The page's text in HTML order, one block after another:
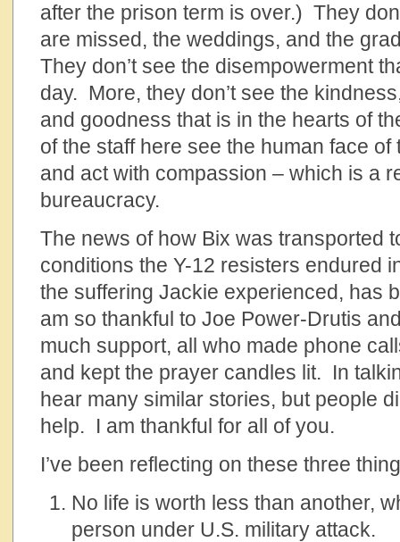
after the prison term is over.) They
are missed, the weddings, and the
They don’t see the disempowerment
day. More, they don’t see the
and goodness that is in the hearts of
of the staff here see the human face
and act with compassion – which is a
bureaucracy.
The news of how Bix was transported
conditions the Y-12 resisters endured
the suffering Jackie experienced, has
am so thankful to Joe Power-Drutis
much support, all who made phone
and kept the prayer candles lit. In
hear many similar stories, but people
help. I am thankful for all of you.
I’ve been reflecting on these three
No life is worth less than another,
person under U.S. military attack.